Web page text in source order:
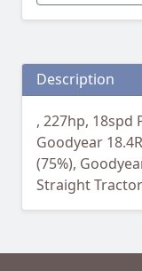
Description
, 227hp, 18spd
Goodyear
(75%),
Straight Tractor